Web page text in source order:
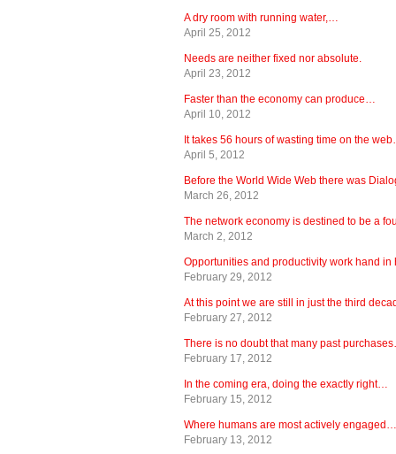
A dry room with running water,…
April 25, 2012
Needs are neither fixed nor absolute.
April 23, 2012
Faster than the economy can produce…
April 10, 2012
It takes 56 hours of wasting time on the web…
April 5, 2012
Before the World Wide Web there was
March 26, 2012
The network economy is destined to be a
March 2, 2012
Opportunities and productivity work hand in
February 29, 2012
At this point we are still in just the third
February 27, 2012
There is no doubt that many past
February 17, 2012
In the coming era, doing the exactly right…
February 15, 2012
Where humans are most actively engaged…
February 13, 2012